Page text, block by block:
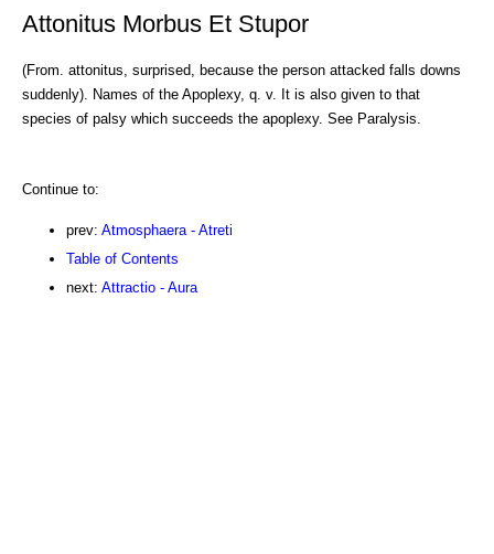
Attonitus Morbus Et Stupor
(From. attonitus, surprised, because the person attacked falls downs
suddenly). Names of the Apoplexy, q. v. It is also given to that
species of palsy which succeeds the apoplexy. See Paralysis.
Continue to:
prev: Atmosphaera - Atreti
Table of Contents
next: Attractio - Aura